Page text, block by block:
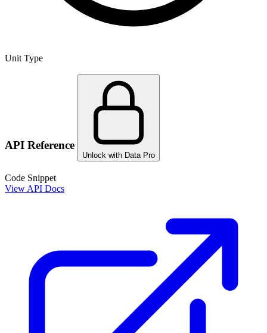
Unit Type
API Reference
Unlock with Data Pro
Code Snippet
View API Docs